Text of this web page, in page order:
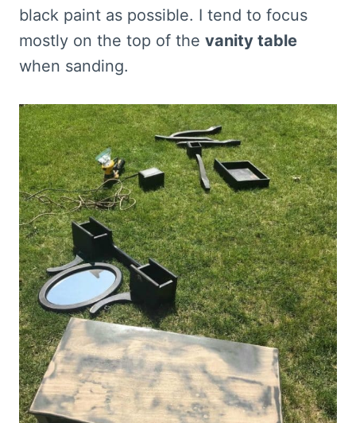
black paint as possible. I tend to focus
mostly on the top of the vanity table
when sanding.